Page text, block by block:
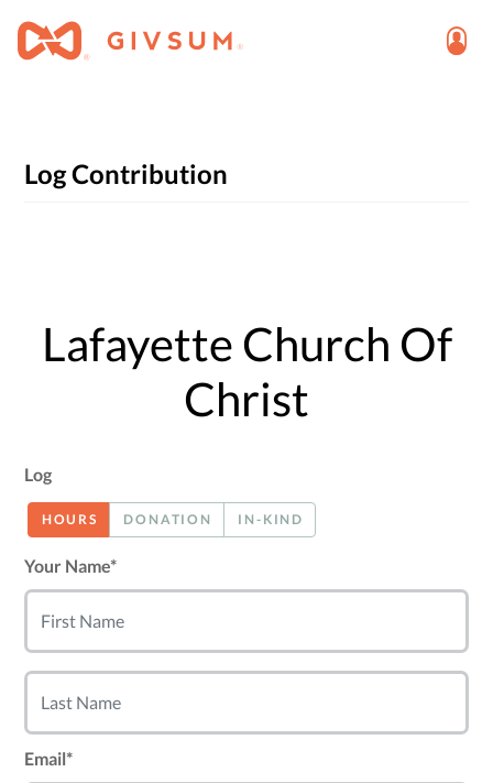
Log Contribution
Lafayette Church Of
Christ
Log
HOURS DONATION IN-KIND
Your Name*
Email*